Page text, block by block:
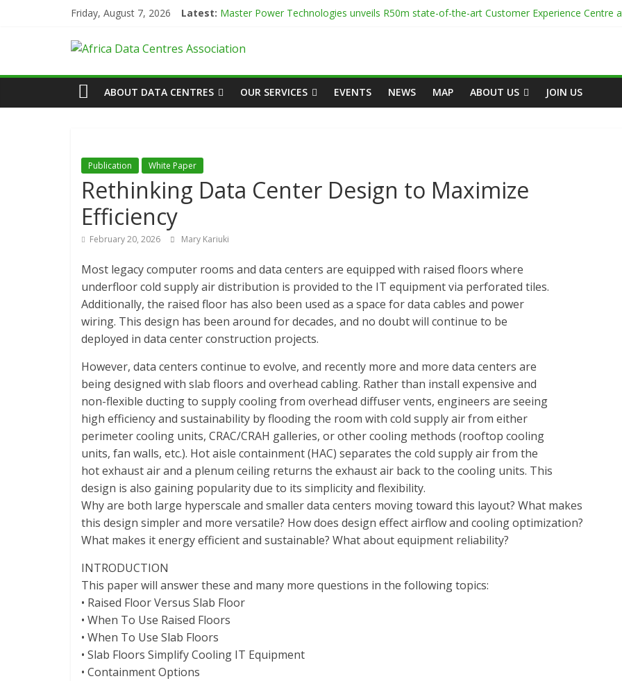
Friday, August 7, 2026 Latest: Master Power Technologies unveils R50m state-of-the-art Customer Experience Centre
Green Impact in the White Space
IBTC Launches Data Centre Academy to Power Africa’s Digital Talent Pipeline
African
Actors
Data
Center
Association
(ADCA)
Representing
the
African
datacenter
industry
ABOUT DATA CENTRES OUR SERVICES EVENTS NEWS MAP ABOUT US JOIN US
Publication White Paper
Rethinking Data Center Design to Maximize
Efficiency
February 20, 2026 Mary Kariuki
Most legacy computer rooms and data centers are equipped with raised floors where
underfloor cold supply air distribution is provided to the IT equipment via perforated tiles.
Additionally, the raised floor has also been used as a space for data cables and power
wiring. This design has been around for decades, and no doubt will continue to be
deployed in data center construction projects.
However, data centers continue to evolve, and recently more and more data centers are
being designed with slab floors and overhead cabling. Rather than install expensive and
non-flexible ducting to supply cooling from overhead diffuser vents, engineers are seeing
high efficiency and sustainability by flooding the room with cold supply air from either
perimeter cooling units, CRAC/CRAH galleries, or other cooling methods (rooftop cooling
units, fan walls, etc.). Hot aisle containment (HAC) separates the cold supply air from the
hot exhaust air and a plenum ceiling returns the exhaust air back to the cooling units. This
design is also gaining popularity due to its simplicity and flexibility.
Why are both large hyperscale and smaller data centers moving toward this layout? What makes
this design simpler and more versatile? How does design effect airflow and cooling optimization?
What makes it energy efficient and sustainable? What about equipment reliability?
INTRODUCTION
This paper will answer these and many more questions in the following topics:
• Raised Floor Versus Slab Floor
• When To Use Raised Floors
• When To Use Slab Floors
• Slab Floors Simplify Cooling IT Equipment
• Containment Options